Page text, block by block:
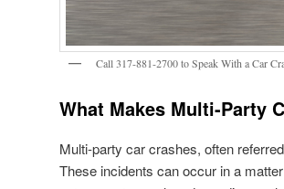
Call 317-881-2700 to Speak With a Car
What Makes Multi-Party
Multi-party car crashes, often
These incidents can occur in a